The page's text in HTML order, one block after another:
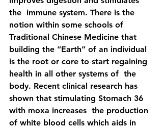
the  immune system. There is the
notion within some schools of
Traditional Chinese Medicine that
building the “Earth” of an individual
is the root or core to start regaining
health in all other systems of  the
body. Recent clinical research has
shown that stimulating Stomach 36
with moxa increases  the production
of white blood cells which aids in